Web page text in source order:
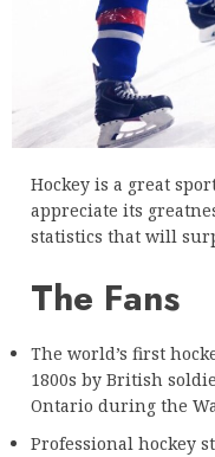
Hockey is a great
appreciate its
statistics that will
The Fans
The world’s first
1800s by British
Ontario during the
Professional hockey